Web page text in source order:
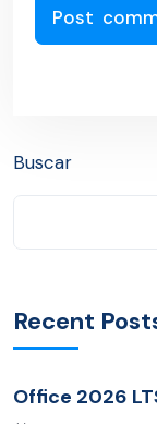
Buscar
Recent
Office 2026